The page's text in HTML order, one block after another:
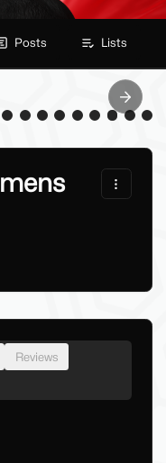
Posts Lists
Next
Reviews